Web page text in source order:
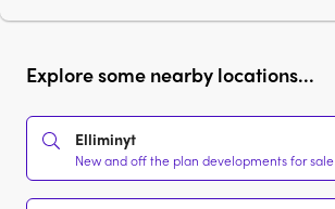
Explore some nearby locations...
Elliminyt
New and off the plan developments for sale